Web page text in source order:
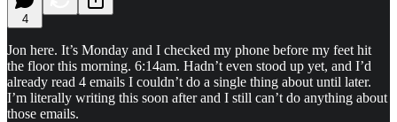
4
Jon here. It’s Monday and I checked my phone before my feet hit
the floor this morning. 6:14am. Hadn’t even stood up yet, and I’d
already read 4 emails I couldn’t do a single thing about until later.
I’m literally writing this soon after and I still can’t do anything about
those emails.